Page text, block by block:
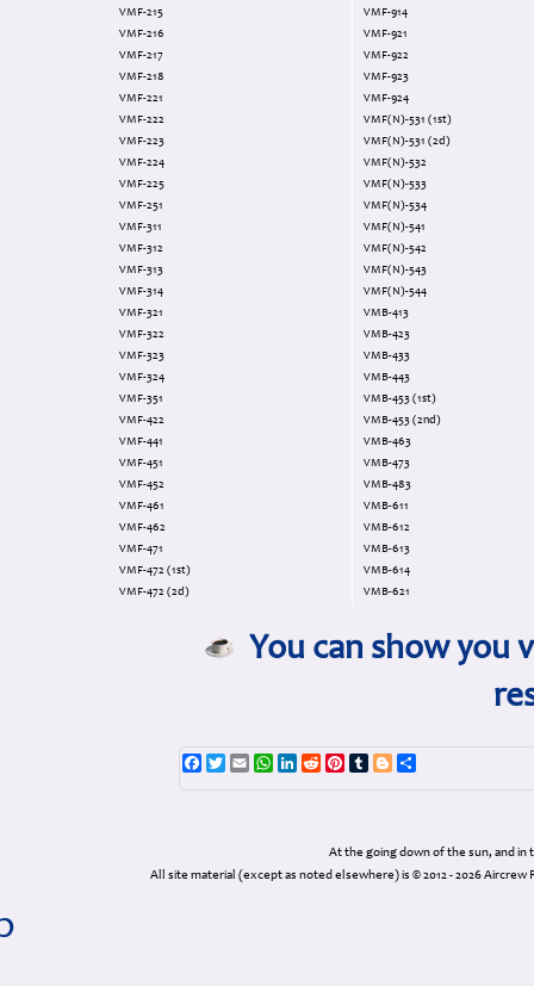
VMF-215
VMF-216
VMF-217
VMF-218
VMF-221
VMF-222
VMF-223
VMF-224
VMF-225
VMF-251
VMF-311
VMF-312
VMF-313
VMF-314
VMF-321
VMF-322
VMF-323
VMF-324
VMF-351
VMF-422
VMF-441
VMF-451
VMF-452
VMF-461
VMF-462
VMF-471
VMF-472 (1st)
VMF-472 (2d)
VMF-914
VMF-921
VMF-922
VMF-923
VMF-924
VMF(N)-531 (1st)
VMF(N)-531 (2d)
VMF(N)-532
VMF(N)-533
VMF(N)-534
VMF(N)-541
VMF(N)-542
VMF(N)-543
VMF(N)-544
VMB-413
VMB-423
VMB-433
VMB-443
VMB-453 (1st)
VMB-453 (2nd)
VMB-463
VMB-473
VMB-483
VMB-611
VMB-612
VMB-613
VMB-614
VMB-621
You can show you
Facebook
TwitterEmailWhatsApp
LinkedIn
RedditPinterest
TumblrBlogger
At the going down of the sun, and
All site material (except as noted elsewhere) is © 2012 - 2026